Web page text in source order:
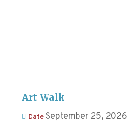
Art Walk
Date September 25, 2026